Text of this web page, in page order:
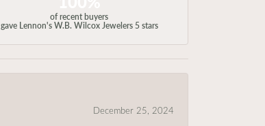
of recent buyers
gave Lennon's W.B. Wilcox Jewelers 5 stars
December 25, 2024